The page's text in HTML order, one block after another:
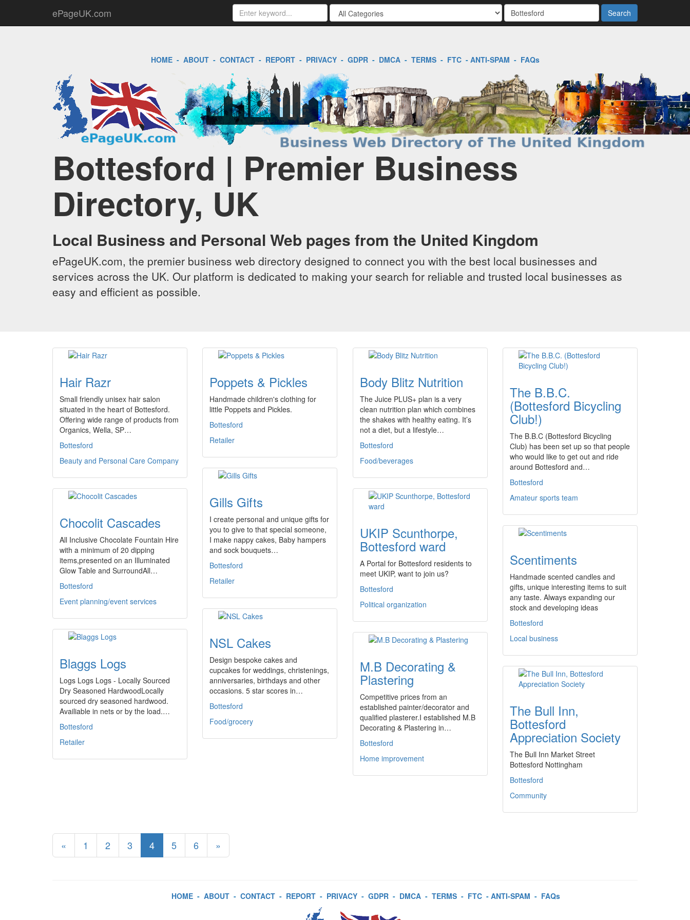
ePageUK.com Search
HOME- ABOUT- CONTACT- REPORT- PRIVACY- GDPR- DMCA- TERMS- FTC- ANTI-SPAM - FAQs
Bottesford | Premier Business
Directory, UK
Local Business and Personal Web pages from the United Kingdom
ePageUK.com, the premier business web directory designed to connect you with the best local businesses and
services across the UK. Our platform is dedicated to making your search for reliable and trusted local businesses as
easy and efficient as possible.
Hair Razr
Small friendly unisex hair salon
situated in the heart of Bottesford.
Offering wide range of products from
Organics, Wella, SP…
Bottesford
Beauty and Personal Care Company
Poppets & Pickles
Handmade children's clothing for
little Poppets and Pickles.
Bottesford
Retailer
Body Blitz Nutrition
The Juice PLUS+ plan is a very
clean nutrition plan which combines
the shakes with healthy eating. It’s
not a diet, but a lifestyle…
Bottesford
Food/beverages
The B.B.C.
(Bottesford Bicycling
Club!)
The B.B.C (Bottesford Bicycling
Club) has been set up so that people
who would like to get out and ride
around Bottesford and…
Bottesford
Amateur sports team
Gills Gifts
I create personal and unique gifts for
you to give to that special someone,
I make nappy cakes, Baby hampers
and sock bouquets…
Bottesford
Retailer
Chocolit Cascades
All Inclusive Chocolate Fountain Hire
with a minimum of 20 dipping
items,presented on an Illuminated
Glow Table and SurroundAll…
Bottesford
Event planning/event services
UKIP Scunthorpe,
Bottesford ward
A Portal for Bottesford residents to
meet UKIP, want to join us?
Bottesford
Political organization
Scentiments
Handmade scented candles and
gifts, unique interesting items to suit
any taste. Always expanding our
stock and developing ideas
Bottesford
Local business
NSL Cakes
Design bespoke cakes and
cupcakes for weddings, christenings,
anniversaries, birthdays and other
occasions. 5 star scores in…
Bottesford
Food/grocery
Blaggs Logs
Logs Logs Logs - Locally Sourced
Dry Seasoned HardwoodLocally
sourced dry seasoned hardwood.
Availiable in nets or by the load.…
Bottesford
Retailer
M.B Decorating &
Plastering
Competitive prices from an
established painter/decorator and
qualified plasterer.I established M.B
Decorating & Plastering in…
Bottesford
Home improvement
The Bull Inn,
Bottesford
Appreciation Society
The Bull Inn Market Street
Bottesford Nottingham
Bottesford
Community
« 1 2 3 4 5 6 »
HOME- ABOUT- CONTACT- REPORT- PRIVACY- GDPR- DMCA- TERMS- FTC- ANTI-SPAM - FAQs